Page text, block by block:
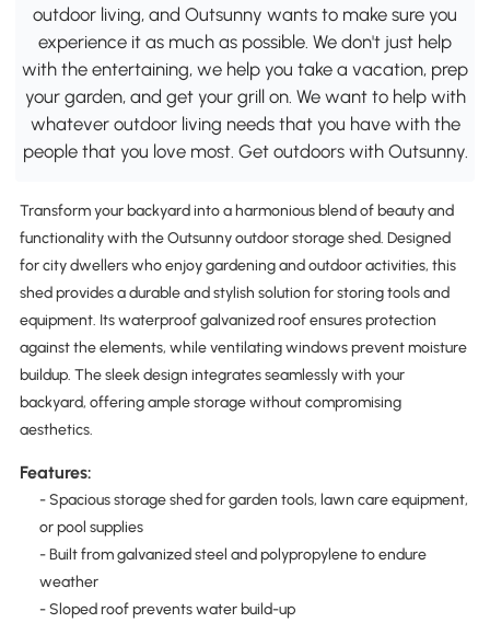
outdoor living, and Outsunny wants to make sure you
experience it as much as possible. We don't just help
with the entertaining, we help you take a vacation, prep
your garden, and get your grill on. We want to help with
whatever outdoor living needs that you have with the
people that you love most. Get outdoors with Outsunny.
Transform your backyard into a harmonious blend of beauty and
functionality with the Outsunny outdoor storage shed. Designed
for city dwellers who enjoy gardening and outdoor activities, this
shed provides a durable and stylish solution for storing tools and
equipment. Its waterproof galvanized roof ensures protection
against the elements, while ventilating windows prevent moisture
buildup. The sleek design integrates seamlessly with your
backyard, offering ample storage without compromising
aesthetics.
Features:
- Spacious storage shed for garden tools, lawn care equipment,
or pool supplies
- Built from galvanized steel and polypropylene to endure
weather
- Sloped roof prevents water build-up